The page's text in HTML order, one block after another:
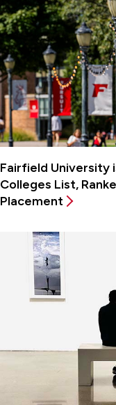
Fairfield University
Colleges List,
Placement